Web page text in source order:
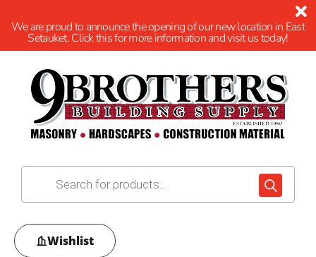
We are proud to announce the opening of our new location in East
Setauket. Click this for more information and visit us today!
Wishlist